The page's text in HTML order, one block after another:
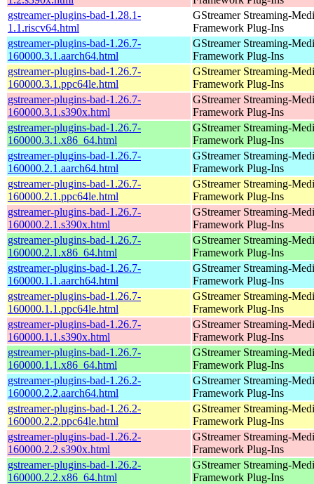
gstreamer-plugins-bad-1.28.1-
1.1.riscv64.html
GStreamer Streaming-
Framework Plug-Ins
gstreamer-plugins-bad-1.26.7-
160000.3.1.aarch64.html
GStreamer Streaming-
Framework Plug-Ins
gstreamer-plugins-bad-1.26.7-
160000.3.1.ppc64le.html
GStreamer Streaming-
Framework Plug-Ins
gstreamer-plugins-bad-1.26.7-
160000.3.1.s390x.html
GStreamer Streaming-
Framework Plug-Ins
gstreamer-plugins-bad-1.26.7-
160000.3.1.x86_64.html
GStreamer Streaming-
Framework Plug-Ins
gstreamer-plugins-bad-1.26.7-
160000.2.1.aarch64.html
GStreamer Streaming-
Framework Plug-Ins
gstreamer-plugins-bad-1.26.7-
160000.2.1.ppc64le.html
GStreamer Streaming-
Framework Plug-Ins
gstreamer-plugins-bad-1.26.7-
160000.2.1.s390x.html
GStreamer Streaming-
Framework Plug-Ins
gstreamer-plugins-bad-1.26.7-
160000.2.1.x86_64.html
GStreamer Streaming-
Framework Plug-Ins
gstreamer-plugins-bad-1.26.7-
160000.1.1.aarch64.html
GStreamer Streaming-
Framework Plug-Ins
gstreamer-plugins-bad-1.26.7-
160000.1.1.ppc64le.html
GStreamer Streaming-
Framework Plug-Ins
gstreamer-plugins-bad-1.26.7-
160000.1.1.s390x.html
GStreamer Streaming-
Framework Plug-Ins
gstreamer-plugins-bad-1.26.7-
160000.1.1.x86_64.html
GStreamer Streaming-
Framework Plug-Ins
gstreamer-plugins-bad-1.26.2-
160000.2.2.aarch64.html
GStreamer Streaming-
Framework Plug-Ins
gstreamer-plugins-bad-1.26.2-
160000.2.2.ppc64le.html
GStreamer Streaming-
Framework Plug-Ins
gstreamer-plugins-bad-1.26.2-
160000.2.2.s390x.html
GStreamer Streaming-
Framework Plug-Ins
gstreamer-plugins-bad-1.26.2-
160000.2.2.x86_64.html
GStreamer Streaming-
Framework Plug-Ins